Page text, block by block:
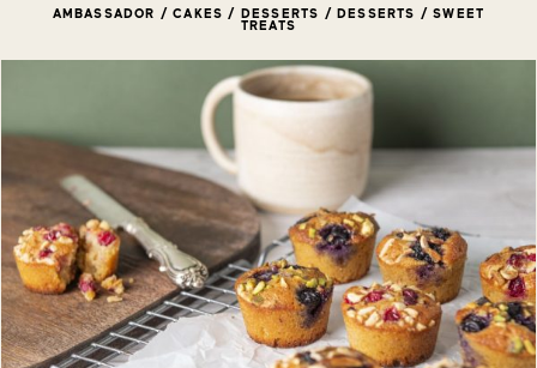
AMBASSADOR / CAKES / DESSERTS / DESSERTS / SWEET
TREATS